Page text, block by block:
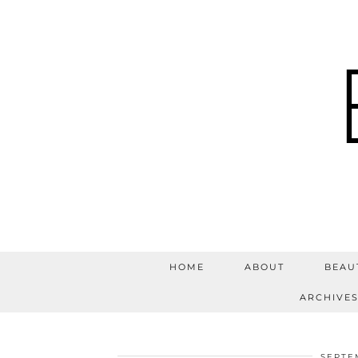
HOME ABOUT
ARCHIVES